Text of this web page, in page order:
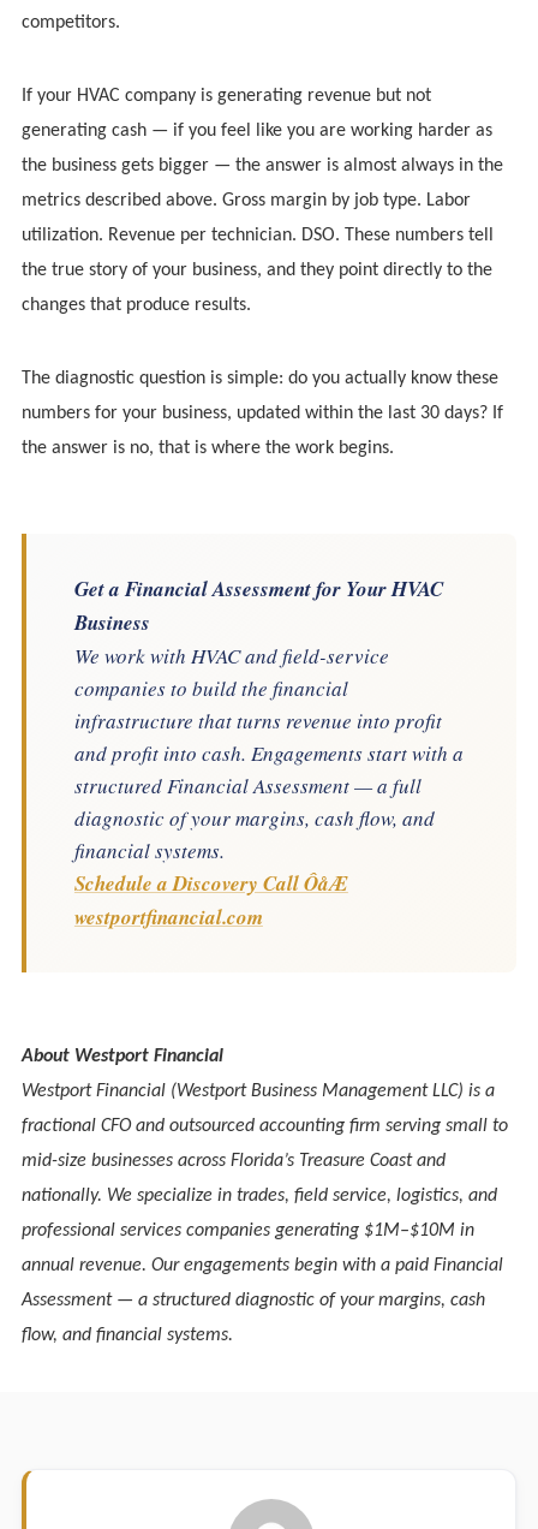
competitors.
If your HVAC company is generating revenue but not
generating cash — if you feel like you are working harder as
the business gets bigger — the answer is almost always in the
metrics described above. Gross margin by job type. Labor
utilization. Revenue per technician. DSO. These numbers tell
the true story of your business, and they point directly to the
changes that produce results.
The diagnostic question is simple: do you actually know these
numbers for your business, updated within the last 30 days? If
the answer is no, that is where the work begins.
Get a Financial Assessment for Your HVAC
Business
We work with HVAC and field-service
companies to build the financial
infrastructure that turns revenue into profit
and profit into cash. Engagements start with a
structured Financial Assessment — a full
diagnostic of your margins, cash flow, and
financial systems.
Schedule a Discovery Call ÔåÆ
westportfinancial.com
About Westport Financial
Westport Financial (Westport Business Management LLC) is a
fractional CFO and outsourced accounting firm serving small to
mid-size businesses across Florida’s Treasure Coast and
nationally. We specialize in trades, field service, logistics, and
professional services companies generating $1M–$10M in
annual revenue. Our engagements begin with a paid Financial
Assessment — a structured diagnostic of your margins, cash
flow, and financial systems.